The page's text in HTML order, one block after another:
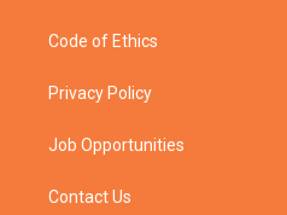
Code of Ethics
Privacy Policy
Job Opportunities
Contact Us